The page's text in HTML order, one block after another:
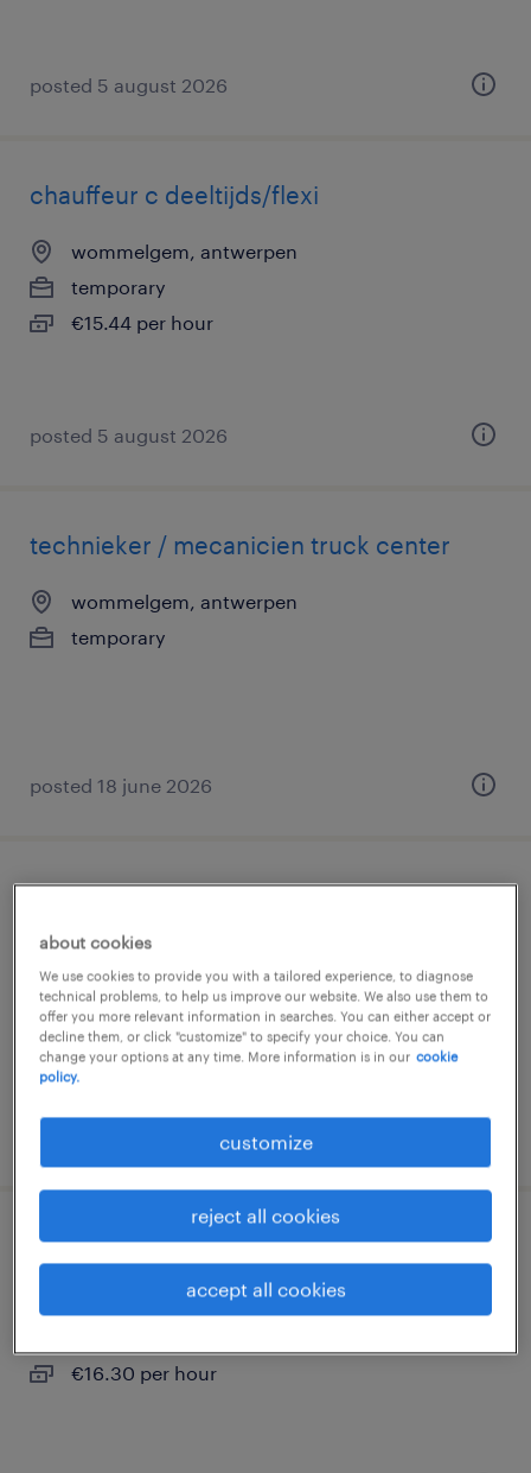
posted 5 august 2026
chauffeur c deeltijds/flexi
wommelgem, antwerpen
temporary
€15.44 per hour
posted 5 august 2026
technieker / mecanicien truck center
wommelgem, antwerpen
temporary
posted 18 june 2026
chauffeur c perswagen
wommelgem, antwerpen
temp to perm
€15.01 per hour
posted 5 february 2026
chauffeur c levering fietsen
wommelgem, antwerpen
€16.30 per hour
about cookies
We use cookies to provide you with a tailored experience, to diagnose
technical problems, to help us improve our website. We also use them to
offer you more relevant information in searches. You can either accept or
decline them, or click "customize" to specify your choice. You can
change your options at any time. More information is in our cookie
policy.
customize
reject all cookies
accept all cookies